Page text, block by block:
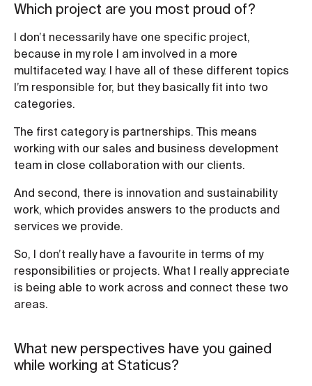
Which project are you most proud of?
I don’t necessarily have one specific project,
because in my role I am involved in a more
multifaceted way. I have all of these different topics
I’m responsible for, but they basically fit into two
categories.
The first category is partnerships. This means
working with our sales and business development
team in close collaboration with our clients.
And second, there is innovation and sustainability
work, which provides answers to the products and
services we provide.
So, I don’t really have a favourite in terms of my
responsibilities or projects. What I really appreciate
is being able to work across and connect these two
areas.
What new perspectives have you gained
while working at Staticus?